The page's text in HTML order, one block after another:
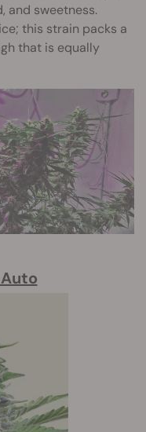
and sweetness.
this strain packs a
that is equally